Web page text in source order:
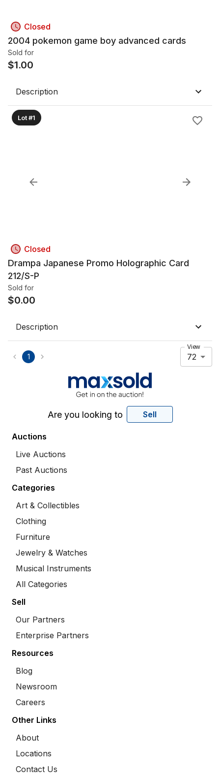
Closed
2004 pokemon game boy advanced cards
Sold for
$1.00
Description
Lot #1
Closed
Drampa Japanese Promo Holographic Card
212/S-P
Sold for
$0.00
Description
1
View
72
Are you looking to Sell
Auctions
Live Auctions
Past Auctions
Categories
Art & Collectibles
Clothing
Furniture
Jewelry & Watches
Musical Instruments
All Categories
Sell
Our Partners
Enterprise Partners
Resources
Blog
Newsroom
Careers
Other Links
About
Locations
Contact Us